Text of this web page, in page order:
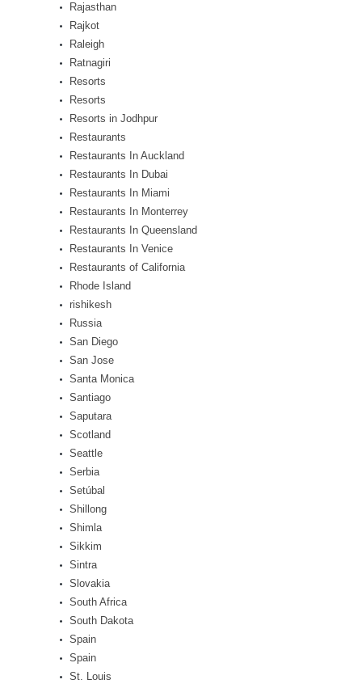
Rajasthan
Rajkot
Raleigh
Ratnagiri
Resorts
Resorts
Resorts in Jodhpur
Restaurants
Restaurants In Auckland
Restaurants In Dubai
Restaurants In Miami
Restaurants In Monterrey
Restaurants In Queensland
Restaurants In Venice
Restaurants of California
Rhode Island
rishikesh
Russia
San Diego
San Jose
Santa Monica
Santiago
Saputara
Scotland
Seattle
Serbia
Setúbal
Shillong
Shimla
Sikkim
Sintra
Slovakia
South Africa
South Dakota
Spain
Spain
St. Louis